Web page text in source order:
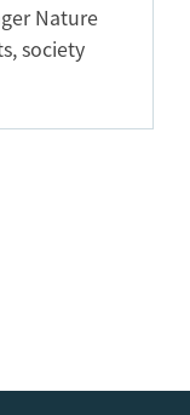
Nature
society